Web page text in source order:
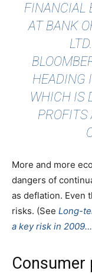
FINANCIAL
AT BANK
HEADING
WHICH IS
PROFITS
More and more
dangers of
as deflation. Even
risks. (See Long-
a key risk in 2009…
Consumer